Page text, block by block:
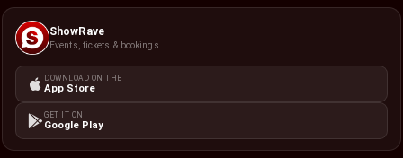
ShowRave
Events, tickets & bookings
DOWNLOAD ON THE
App Store
GET IT ON
Google Play